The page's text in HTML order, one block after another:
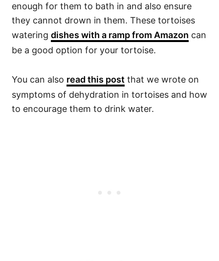
enough for them to bath in and also ensure
they cannot drown in them. These tortoises
watering dishes with a ramp from Amazon can
be a good option for your tortoise.
You can also read this post that we wrote on
symptoms of dehydration in tortoises and how
to encourage them to drink water.